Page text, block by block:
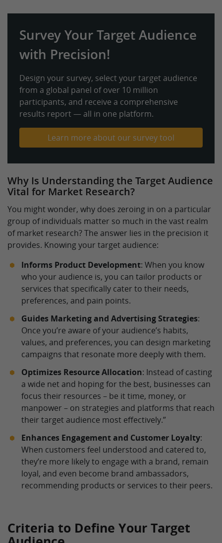
Survey Your Target Audience
with Precision!
Design your survey, select your target audience
from a global panel of over 10 million
participants, and receive a comprehensive
results report — all in one platform.
Learn more about our survey tool
Why Is Understanding the Target Audience
Vital for Market Research?
You might wonder, why does zeroing in on a particular
group of individuals matter so much in the vast realm
of market research? The answer lies in the precision it
provides. Knowing your target audience:
Informs Product Development: When you know
who your audience is, you can tailor products or
services that specifically cater to their needs,
preferences, and pain points.
Guides Marketing and Advertising Strategies:
Once you’re aware of your audience’s habits,
values, and preferences, you can design marketing
campaigns that resonate more deeply with them.
Optimizes Resource Allocation: Instead of casting
a wide net and hoping for the best, businesses can
focus their resources – be it time, money, or
manpower – on strategies and platforms that reach
their target audience most effectively.”
Enhances Engagement and Customer Loyalty:
When customers feel understood and catered to,
they’re more likely to engage with a brand, remain
loyal, and even become brand ambassadors,
recommending products or services to their peers.
Criteria to Define Your Target